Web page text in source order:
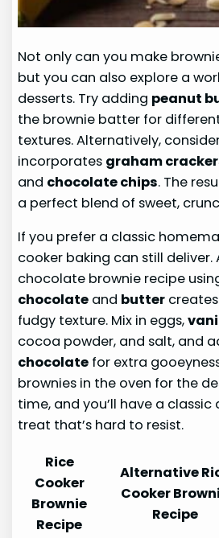
Not only can you make
but you can also explore a
desserts. Try adding peanut
the brownie batter for
textures. Alternatively,
incorporates graham
and chocolate chips. The
a perfect blend of sweet,
If you prefer a classic
cooker baking can still
chocolate brownie recipe
chocolate and butter
fudgy texture. Mix in eggs,
cocoa powder, and salt, and
chocolate for extra
brownies in the oven for the
time, and you’ll have a
treat that’s hard to resist.
Rice
Cooker
Brownie
Recipe
Alternative
Cooker
Recipe